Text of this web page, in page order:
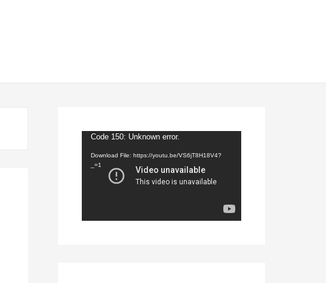
Video
Player
Code 150: Unknown error.
Download File: https://youtu.be/VS6jT8H18V4?
_=1